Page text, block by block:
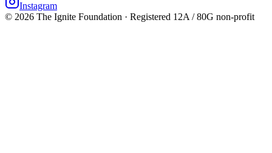
Instagram
© 2026 The Ignite Foundation · Registered 12A / 80G non-profit